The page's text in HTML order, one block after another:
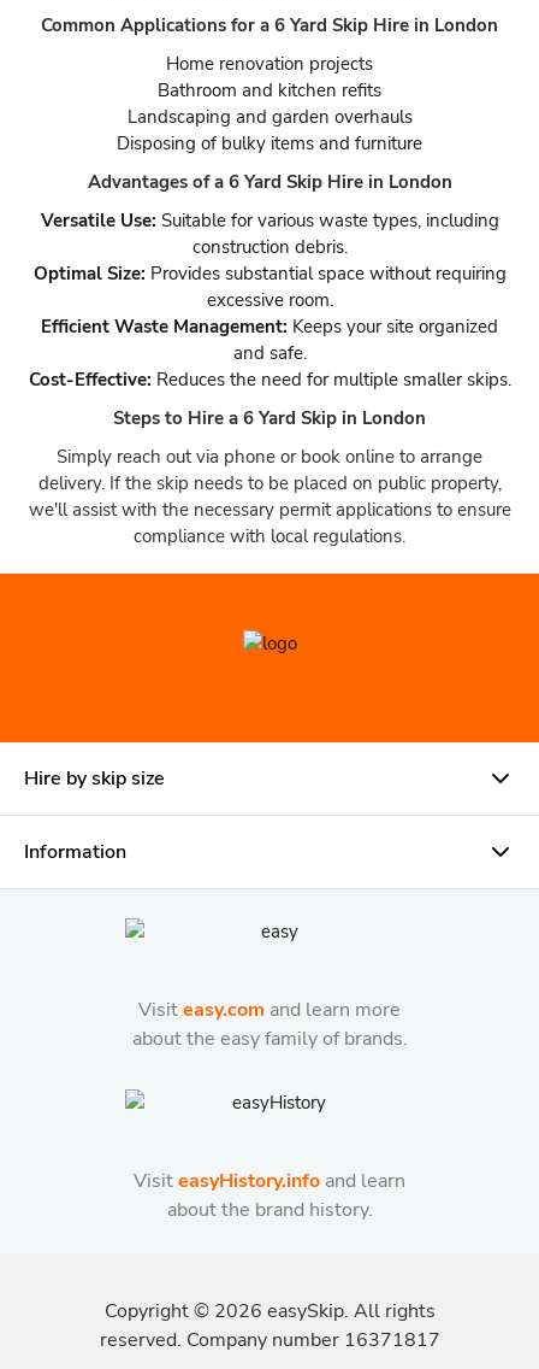
Common Applications for a 6 Yard Skip Hire in London
Home renovation projects
Bathroom and kitchen refits
Landscaping and garden overhauls
Disposing of bulky items and furniture
Advantages of a 6 Yard Skip Hire in London
Versatile Use: Suitable for various waste types, including
construction debris.
Optimal Size: Provides substantial space without requiring
excessive room.
Efficient Waste Management: Keeps your site organized
and safe.
Cost-Effective: Reduces the need for multiple smaller skips.
Steps to Hire a 6 Yard Skip in London
Simply reach out via phone or book online to arrange
delivery. If the skip needs to be placed on public property,
we'll assist with the necessary permit applications to ensure
compliance with local regulations.
Hire by skip size
Information
Visiteasy.com and learn more
about the easy family of brands.
VisiteasyHistory.info and learn
about the brand history.
Copyright © 2026 easySkip. All rights
reserved. Company number 16371817